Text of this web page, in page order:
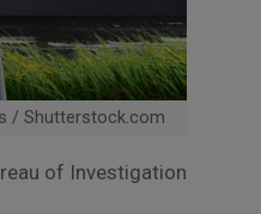
/ Shutterstock.com
of Investigation